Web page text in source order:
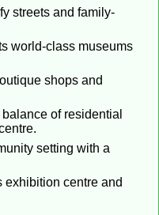
streets and family-
world-class museums
shops and
of residential
setting with a
exhibition centre and